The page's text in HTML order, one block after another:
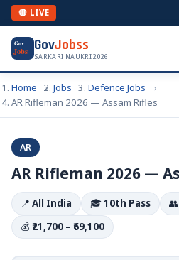
🔴 LIVE
Gov
Jobs GovJobss
SARKARI NAUKRI 2026
Home Jobs
Defence Jobs
AR Rifleman 2026 — Assam Rifles
AR
AR Rifleman 2026 —
📍 All India 🎓10th Pass 👥
💰 ₹21,700 – ₹69,100